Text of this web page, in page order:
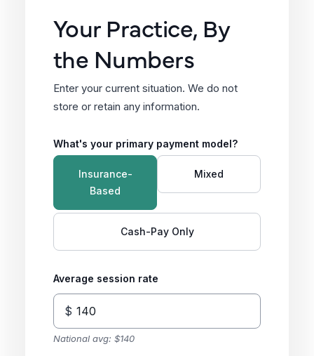
Your Practice, By
the Numbers
Enter your current situation. We do not
store or retain any information.
What's your primary payment model?
Insurance-
Based
Mixed
Cash-Pay Only
Average session rate
$
National avg: $140